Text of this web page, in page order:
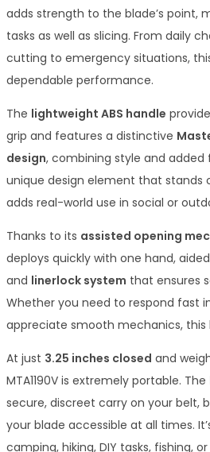
adds strength to the blade’s point,
tasks as well as slicing. From daily
cutting to emergency situations,
dependable performance.
The lightweight ABS handle
grip and features a distinctive
design, combining style and added
unique design element that stands
adds real-world use in social or
Thanks to its assisted opening
deploys quickly with one hand,
and linerlock system that ensures
Whether you need to respond fast
appreciate smooth mechanics, this
At just 3.25 inches closed and
MTA1190V is extremely portable. The
secure, discreet carry on your belt,
your blade accessible at all times.
camping, hiking, DIY tasks, fishing,